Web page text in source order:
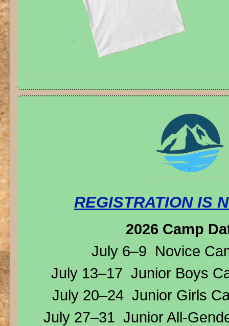
REGISTRATION IS
2026 Camp
July 6–9 Novice
July 13–17 Junior Boys
July 20–24 Junior Girls
July 27–31 Junior All-